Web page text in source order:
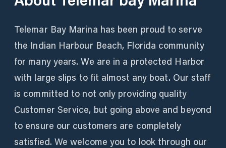
Telemar Bay Marina has been proud to serve
the Indian Harbour Beach, Florida community
for many years. We are in a protected Harbor
with large slips to fit almost any boat. Our staff
is committed to not only providing quality
Customer Service, but going above and beyond
to ensure our customers are completely
satisfied. We welcome you to look through our